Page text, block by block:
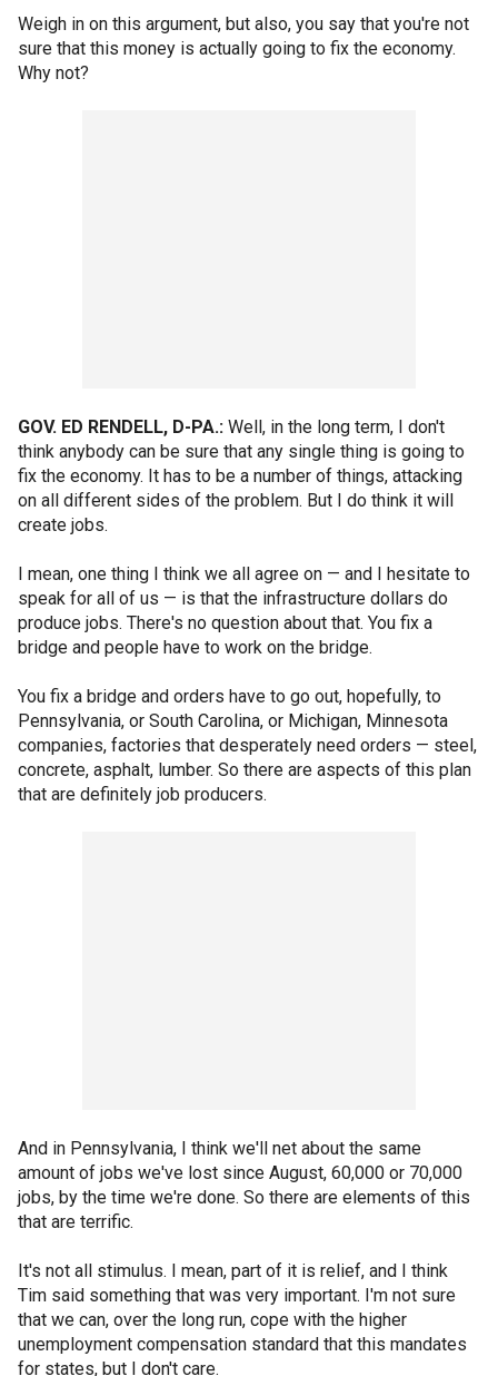
Weigh in on this argument, but also, you say that you're not
sure that this money is actually going to fix the economy.
Why not?
GOV. ED RENDELL, D-PA.: Well, in the long term, I don't
think anybody can be sure that any single thing is going to
fix the economy. It has to be a number of things, attacking
on all different sides of the problem. But I do think it will
create jobs.
I mean, one thing I think we all agree on — and I hesitate to
speak for all of us — is that the infrastructure dollars do
produce jobs. There's no question about that. You fix a
bridge and people have to work on the bridge.
You fix a bridge and orders have to go out, hopefully, to
Pennsylvania, or South Carolina, or Michigan, Minnesota
companies, factories that desperately need orders — steel,
concrete, asphalt, lumber. So there are aspects of this plan
that are definitely job producers.
And in Pennsylvania, I think we'll net about the same
amount of jobs we've lost since August, 60,000 or 70,000
jobs, by the time we're done. So there are elements of this
that are terrific.
It's not all stimulus. I mean, part of it is relief, and I think
Tim said something that was very important. I'm not sure
that we can, over the long run, cope with the higher
unemployment compensation standard that this mandates
for states, but I don't care.